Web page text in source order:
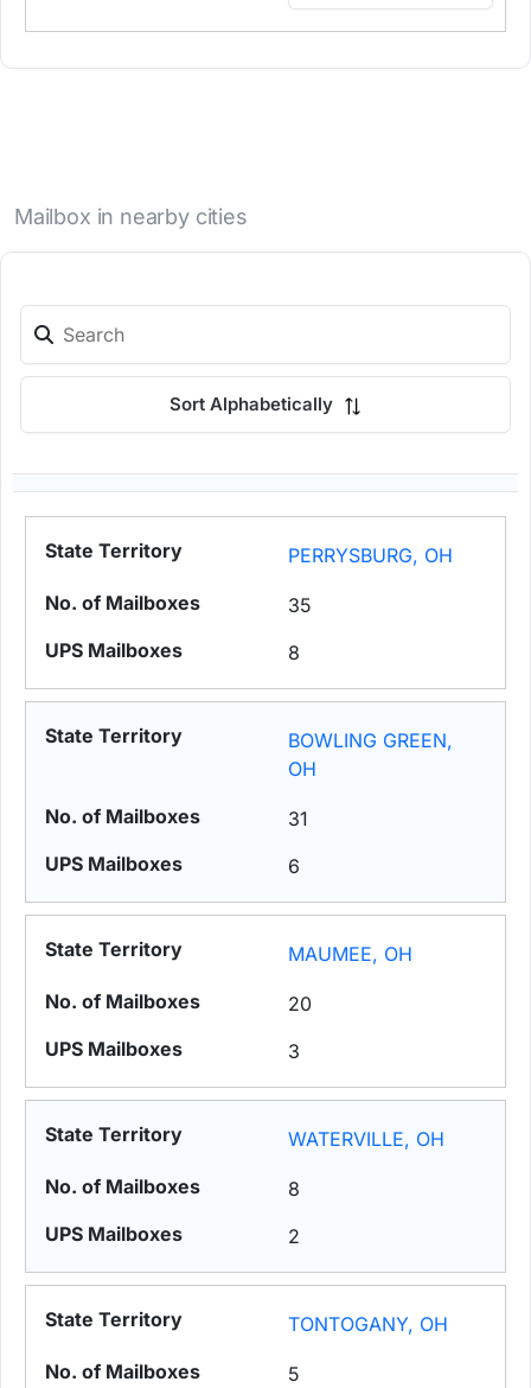
Mailbox in nearby cities
Sort Alphabetically
PERRYSBURG, OH
35
8
BOWLING GREEN,
OH
31
6
MAUMEE, OH
20
3
WATERVILLE, OH
8
2
TONTOGANY, OH
5